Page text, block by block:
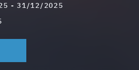
- 31/12/2025